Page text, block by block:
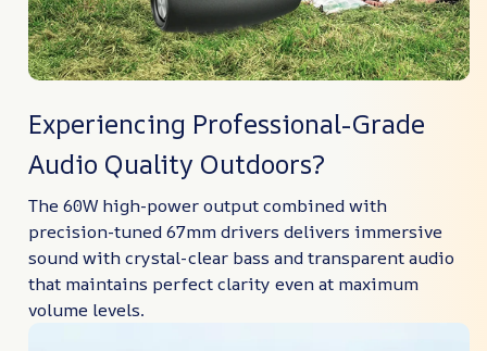
Experiencing Professional-Grade
Audio Quality Outdoors?
The 60W high-power output combined with
precision-tuned 67mm drivers delivers immersive
sound with crystal-clear bass and transparent audio
that maintains perfect clarity even at maximum
volume levels.